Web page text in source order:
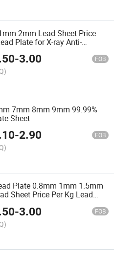
2mm Lead Sheet Price
Plate for X-ray Anti-
Lamina De Plomo
-3.00 FOB
7mm 8mm 9mm 99.99%
Sheet
-2.90 FOB
Plate 0.8mm 1mm 1.5mm
Sheet Price Per Kg Lead
-3.00 FOB